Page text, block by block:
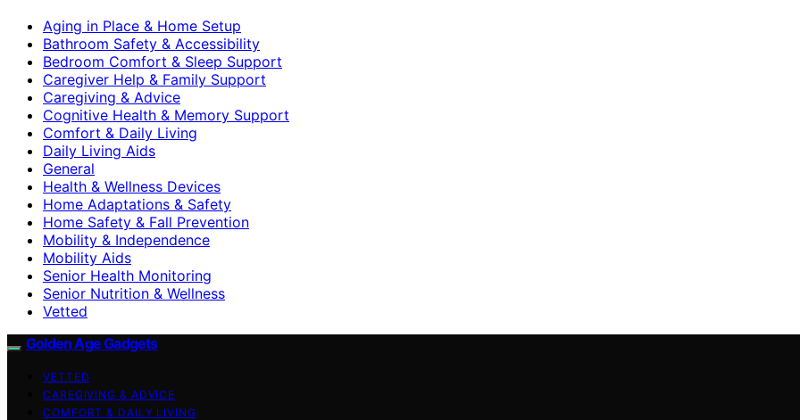
Aging in Place & Home Setup
Bathroom Safety & Accessibility
Bedroom Comfort & Sleep Support
Caregiver Help & Family Support
Caregiving & Advice
Cognitive Health & Memory Support
Comfort & Daily Living
Daily Living Aids
General
Health & Wellness Devices
Home Adaptations & Safety
Home Safety & Fall Prevention
Mobility & Independence
Mobility Aids
Senior Health Monitoring
Senior Nutrition & Wellness
Vetted
Golden Age Gadgets
VETTED
CAREGIVING & ADVICE
COMFORT & DAILY LIVING